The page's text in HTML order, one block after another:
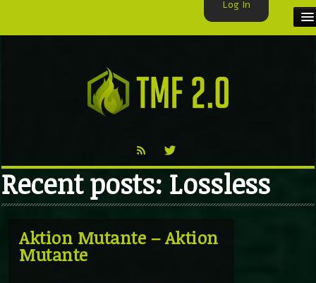
VIDEO
Recent posts: Lossless
Aktion Mutante – Aktion
Mutante
Log In